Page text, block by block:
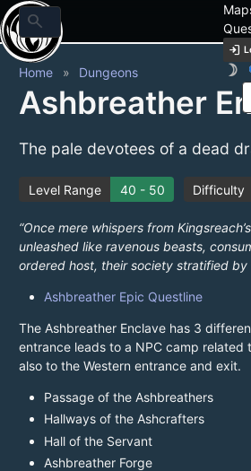
search
login
brightness_3
Home Dungeons
Ashbreather
The pale devotees of a dead
Level Range 40 - 50 Difficulty
“Once mere whispers from
unleashed like ravenous beasts,
ordered host, their society stratified by
Ashbreather Epic Questline
The Ashbreather Enclave has 3
entrance leads to a NPC camp
also to the Western entrance and exit.
Passage of the Ashbreathers
Hallways of the Ashcrafters
Hall of the Servant
Ashbreather Forge